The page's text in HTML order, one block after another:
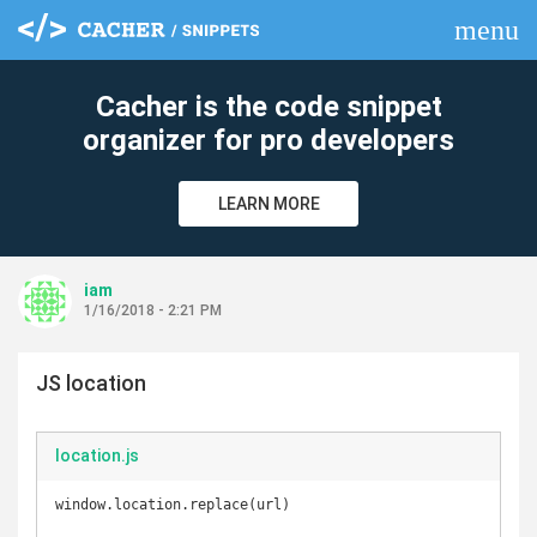
menu
Cacher is the code snippet
organizer for pro developers
LEARN MORE
iam
1/16/2018 - 2:21 PM
JS location
location.js
window.location.replace(url)
clear